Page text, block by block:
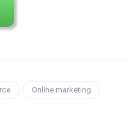
Online marketing